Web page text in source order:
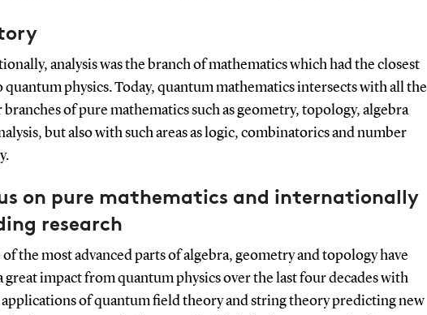
analysis was the branch of mathematics which had the closest
quantum physics. Today, quantum mathematics intersects with all the
branches of pure mathematics such as geometry, topology, algebra
but also with such areas as logic, combinatorics and number
on pure mathematics and internationally
research
of the most advanced parts of algebra, geometry and topology have
great impact from quantum physics over the last four decades with
applications of quantum field theory and string theory predicting new